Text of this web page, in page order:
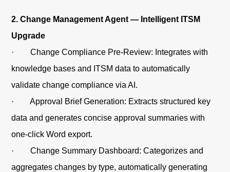
2. Change Management Agent — Intelligent ITSM
Upgrade
· Change Compliance Pre-Review: Integrates with
knowledge bases and ITSM data to automatically
validate change compliance via AI.
· Approval Brief Generation: Extracts structured key
data and generates concise approval summaries with
one-click Word export.
· Change Summary Dashboard: Categorizes and
aggregates changes by type, automatically generating